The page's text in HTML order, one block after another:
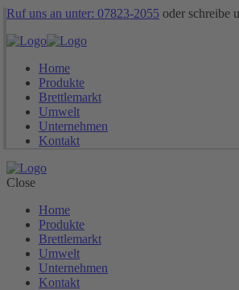
Ruf uns an unter: 07823-2055 oder schreibe
Home
Produkte
Brettlemarkt
Umwelt
Unternehmen
Kontakt
Close
Home
Produkte
Brettlemarkt
Umwelt
Unternehmen
Kontakt